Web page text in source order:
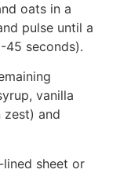
oats in a
pulse until a
seconds).
vanilla
zest) and
sheet or